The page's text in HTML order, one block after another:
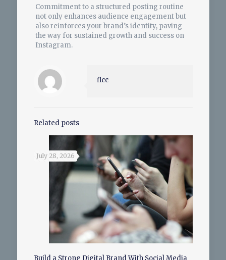
Commitment to a structured posting routine
not only enhances audience engagement but
also reinforces your brand’s identity, paving
the way for sustained growth and success on
Instagram.
flcc
Related posts
July 28, 2026
Build a Strong Digital Brand With Social Media